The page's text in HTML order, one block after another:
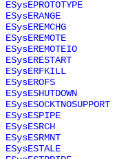
ESysEPROTOTYPE
ESysERANGE
ESysEREMCHG
ESysEREMOTE
ESysEREMOTEIO
ESysERESTART
ESysERFKILL
ESysEROFS
ESysESHUTDOWN
ESysESOCKTNOSUPPORT
ESysESPIPE
ESysESRCH
ESysESRMNT
ESysESTALE